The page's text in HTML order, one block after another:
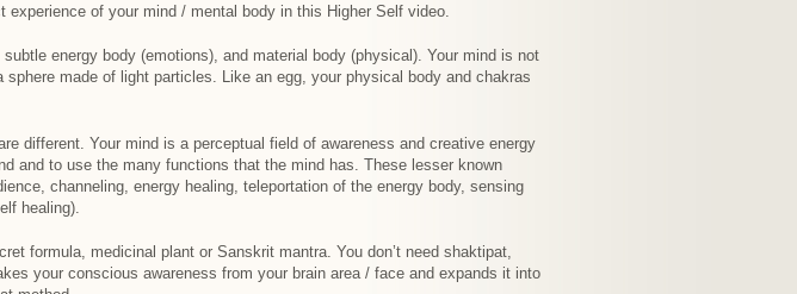
of your mind / mental body in this Higher Self video.
energy body (emotions), and material body (physical). Your mind is not
made of light particles. Like an egg, your physical body and chakras
different. Your mind is a perceptual field of awareness and creative energy
and to use the many functions that the mind has. These lesser known
channeling, energy healing, teleportation of the energy body, sensing
healing).
formula, medicinal plant or Sanskrit mantra. You don’t need shaktipat,
your conscious awareness from your brain area / face and expands it into